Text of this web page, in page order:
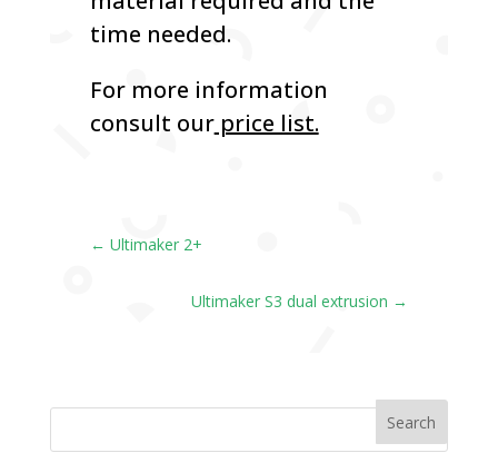
time needed.
For more information
consult ourprice list.
← Ultimaker 2+
Ultimaker S3 dual extrusion →